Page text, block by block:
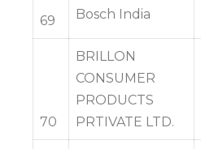
69 Bosch India
70
BRILLON
CONSUMER
PRODUCTS
PRTIVATE LTD.